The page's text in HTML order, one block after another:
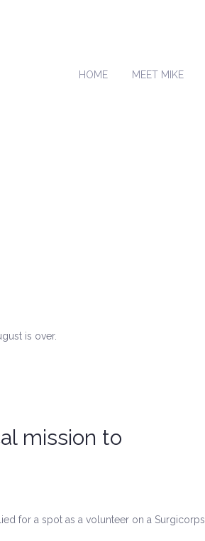
HOME MEET MIKE
is over.
mission to
for a spot as a volunteer on a Surgicorps